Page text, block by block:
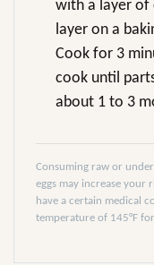
with a layer of
layer on a
Cook for 3
cook until
about 1 to 3
Consuming raw or
eggs may increase your
have a certain medical
temperature of 145°F